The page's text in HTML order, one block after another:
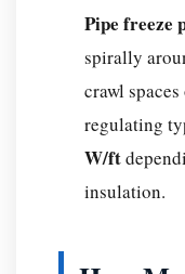
cables
last?
Q:
Are
snow
melting
cables
Pipe freeze
spirally
crawl
regulating
W/ft
insulation.